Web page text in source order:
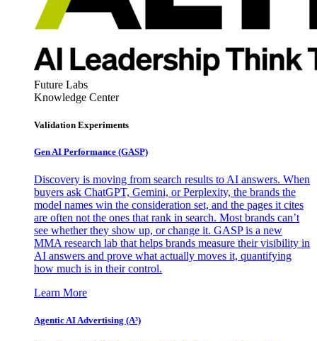
Future Labs
Knowledge Center
Validation Experiments
Gen AI Performance (GASP)
Discovery is moving from search results to AI answers. When
buyers ask ChatGPT, Gemini, or Perplexity, the brands the
model names win the consideration set, and the pages it cites
are often not the ones that rank in search. Most brands can’t
see whether they show up, or change it. GASP is a new
MMA research lab that helps brands measure their visibility in
AI answers and prove what actually moves it, quantifying
how much is in their control.
Learn More
Agentic AI Advertising (A³)